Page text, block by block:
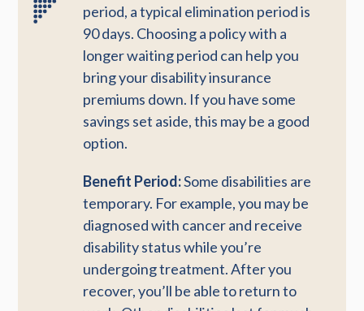
period, a typical elimination period is
90 days. Choosing a policy with a
longer waiting period can help you
bring your disability insurance
premiums down. If you have some
savings set aside, this may be a good
option.
Benefit Period:Some disabilities are
temporary. For example, you may be
diagnosed with cancer and receive
disability status while you’re
undergoing treatment. After you
recover, you’ll be able to return to